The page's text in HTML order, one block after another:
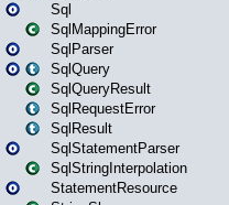
Sql
SqlMappingError
SqlParser
SqlQuery
SqlQueryResult
SqlRequestError
SqlResult
SqlStatementParser
SqlStringInterpolation
StatementResource